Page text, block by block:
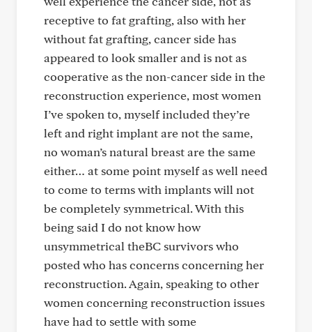
receptive to fat grafting, also with her
without fat grafting, cancer side has
appeared to look smaller and is not as
cooperative as the non-cancer side in the
reconstruction experience, most women
I’ve spoken to, myself included they’re
left and right implant are not the same,
no woman’s natural breast are the same
either… at some point myself as well need
to come to terms with implants will not
be completely symmetrical. With this
being said I do not know how
unsymmetrical theBC survivors who
posted who has concerns concerning her
reconstruction. Again, speaking to other
women concerning reconstruction issues
have had to settle with some